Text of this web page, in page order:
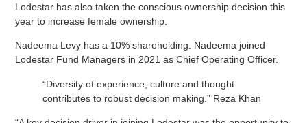
Lodestar has also taken the conscious ownership decision this
year to increase female ownership.
Nadeema Levy has a 10% shareholding. Nadeema joined
Lodestar Fund Managers in 2021 as Chief Operating Officer.
“Diversity of experience, culture and thought
contributes to robust decision making.” Reza Khan